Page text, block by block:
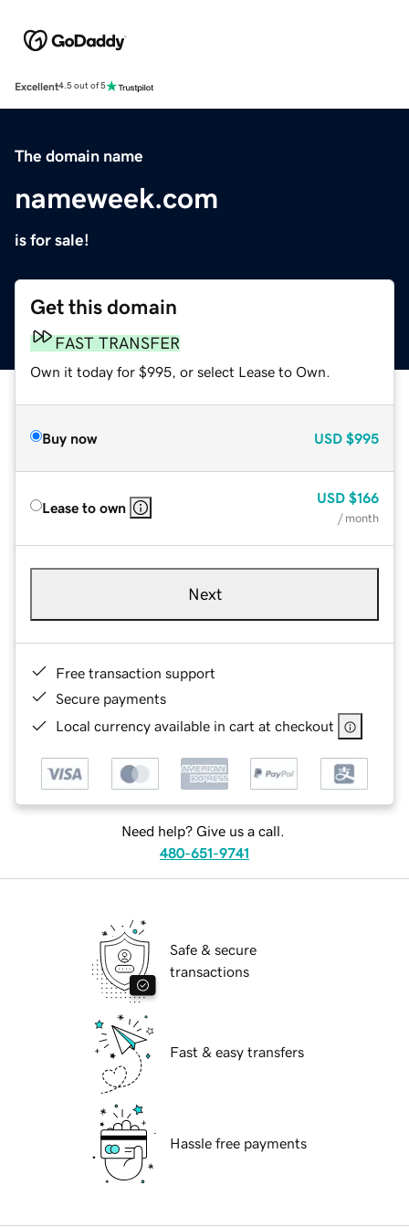
Excellent4.5 out of 5
The domain name
nameweek.com
is for sale!
Get this domain
FAST TRANSFER
Own it today for $995, or select Lease to Own.
Buy now USD $995
Lease to own
USD $166
/ month
Next
Free transaction support
Secure payments
Local currency available in cart at checkout
Need help? Give us a call.
480-651-9741
Safe & secure
transactions
Fast & easy transfers
Hassle free payments